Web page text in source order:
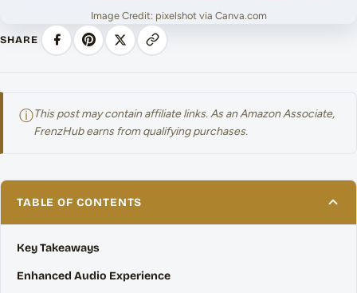
Image Credit: pixelshot via Canva.com
SHARE
ⓘThis post may contain affiliate links. As an Amazon Associate,
FrenzHub earns from qualifying purchases.
TABLE OF CONTENTS
Key Takeaways
Enhanced Audio Experience